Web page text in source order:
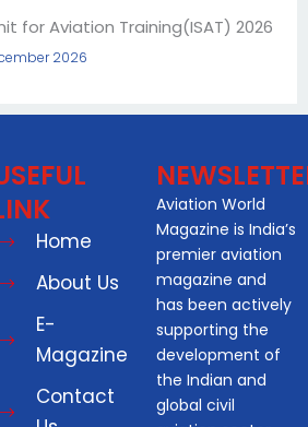
for Aviation Training(ISAT) 2026
2026
Home
About Us
E-
Magazine
Contact
Aviation World
Magazine is India’s
premier aviation
magazine and
has been actively
supporting the
development of
the Indian and
global civil